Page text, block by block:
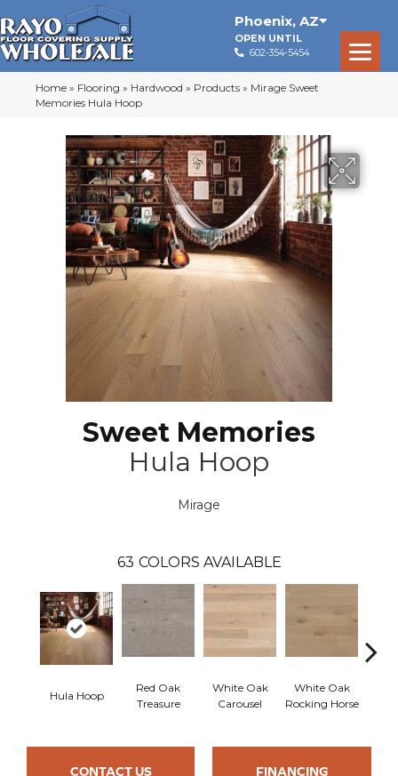
Phoenix, AZ
OPEN UNTIL
602-354-5454
Home » Flooring » Hardwood » Products » Mirage Sweet
Memories Hula Hoop
Sweet Memories
Hula Hoop
Mirage
63 COLORS AVAILABLE
Hula Hoop
Red Oak
Treasure
White Oak
Carousel
White Oak
Rocking Horse
CONTACT US FINANCING